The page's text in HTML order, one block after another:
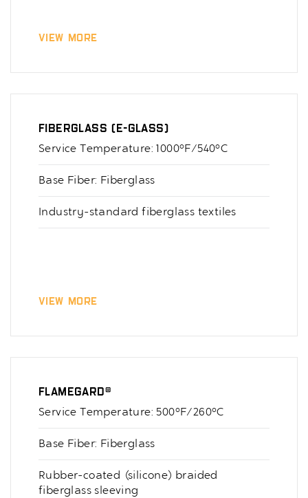
View More
Fiberglass (E-Glass)
Service Temperature: 1000°F/540°C
Base Fiber: Fiberglass
Industry-standard fiberglass textiles
View More
Flamegard®
Service Temperature: 500°F/260°C
Base Fiber: Fiberglass
Rubber-coated (silicone) braided
fiberglass sleeving